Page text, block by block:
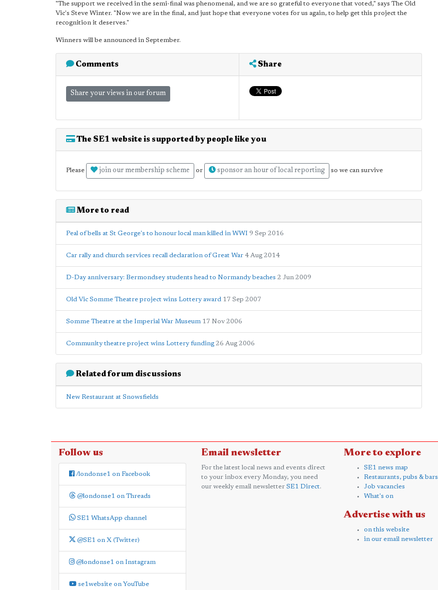
"The support we received in the semi-final was phenomenal, and we are so grateful to everyone that voted," says The Old
Vic's Steve Winter. "Now we are in the final, and just hope that everyone votes for us again, to help get this project the
recognition it deserves."
Winners will be announced in September.
Comments
Share your views in our forum
Share
The SE1 website is supported by people like you
Please join our membership scheme or sponsor an hour of local reporting so we can survive
More to read
Peal of bells at St George's to honour local man killed in WWI 9 Sep 2016
Car rally and church services recall declaration of Great War 4 Aug 2014
D-Day anniversary: Bermondsey students head to Normandy beaches 2 Jun 2009
Old Vic Somme Theatre project wins Lottery award 17 Sep 2007
Somme Theatre at the Imperial War Museum 17 Nov 2006
Community theatre project wins Lottery funding 26 Aug 2006
Related forum discussions
New Restaurant at Snowsfields
Follow us
/londonse1 on Facebook
@londonse1 on Threads
SE1 WhatsApp channel
@SE1 on X (Twitter)
@londonse1 on Instagram
se1website on YouTube
Email newsletter
For the latest local news and events direct
to your inbox every Monday, you need
our weekly email newsletter SE1 Direct.
More to explore
SE1 news map
Restaurants, pubs & bars
Job vacancies
What's on
Advertise with us
on this website
in our email newsletter